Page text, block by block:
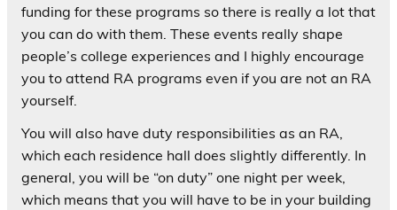
funding for these programs so there is really a lot that
you can do with them. These events really shape
people’s college experiences and I highly encourage
you to attend RA programs even if you are not an RA
yourself.
You will also have duty responsibilities as an RA,
which each residence hall does slightly differently. In
general, you will be “on duty” one night per week,
which means that you will have to be in your building